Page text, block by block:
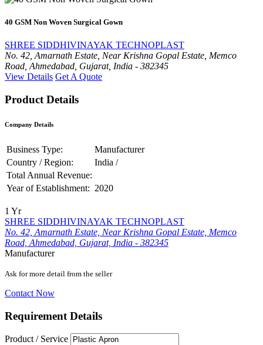
40 GSM Non Woven Surgical Gown
SHREE SIDDHIVINAYAK TECHNOPLAST
No. 42, Amarnath Estate, Near Krishna Gopal Estate, Memco
Road, Ahmedabad, Gujarat, India - 382345
View Details Get A Quote
Product Details
Company Details
Business Type:
Manufacturer
Country / Region:
India /
Total Annual Revenue:
Year of Establishment: 2020
1 Yr
SHREE SIDDHIVINAYAK TECHNOPLAST
No. 42, Amarnath Estate, Near Krishna Gopal Estate, Memco
Road, Ahmedabad, Gujarat, India - 382345
Manufacturer
Ask for more detail from the seller
Contact Now
Requirement Details
Product / Service